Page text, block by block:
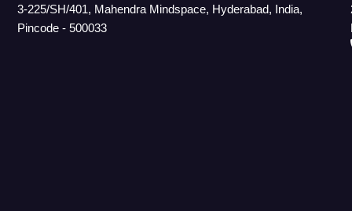
3-225/SH/401, Mahendra Mindspace, Hyderabad, India,
Pincode - 500033